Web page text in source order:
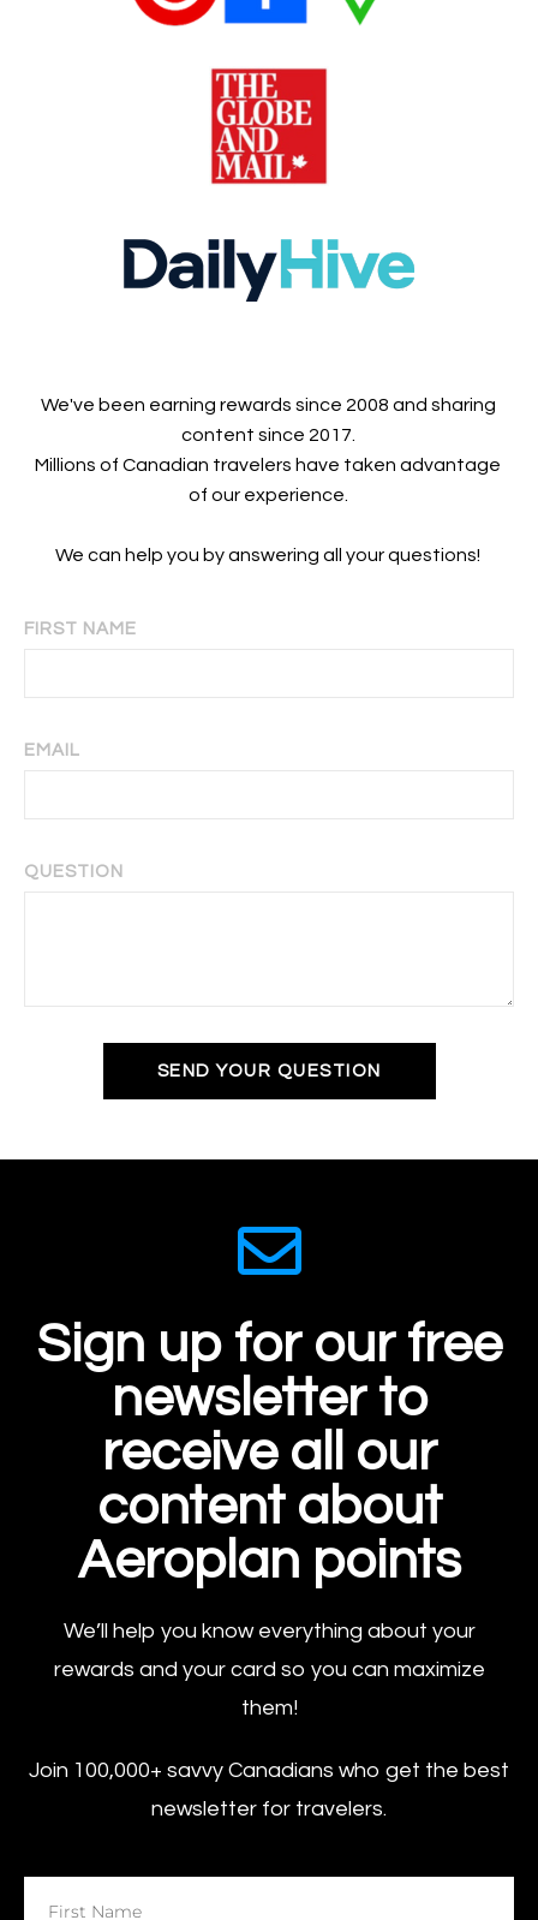
We've been earning rewards since 2008 and sharing
content since 2017.
Millions of Canadian travelers have taken advantage
of our experience.
We can help you by answering all your questions!
FIRST NAME
EMAIL
QUESTION
SEND YOUR QUESTION
Sign up for our free
newsletter to
receive all our
content about
Aeroplan points
We’ll help you know everything about your
rewards and your card so you can maximize
them!
Join 100,000+ savvy Canadians who get the best
newsletter for travelers.